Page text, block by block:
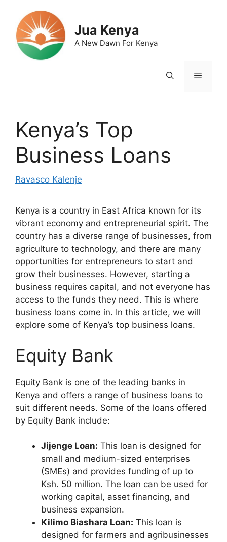
content
Jua Kenya
A New Dawn For Kenya
Menu
Kenya’s Top
Business Loans
Ravasco Kalenje
Kenya is a country in East Africa known for its
vibrant economy and entrepreneurial spirit. The
country has a diverse range of businesses, from
agriculture to technology, and there are many
opportunities for entrepreneurs to start and
grow their businesses. However, starting a
business requires capital, and not everyone has
access to the funds they need. This is where
business loans come in. In this article, we will
explore some of Kenya’s top business loans.
Equity Bank
Equity Bank is one of the leading banks in
Kenya and offers a range of business loans to
suit different needs. Some of the loans offered
by Equity Bank include:
Jijenge Loan: This loan is designed for
small and medium-sized enterprises
(SMEs) and provides funding of up to
Ksh. 50 million. The loan can be used for
working capital, asset financing, and
business expansion.
Kilimo Biashara Loan: This loan is
designed for farmers and agribusinesses